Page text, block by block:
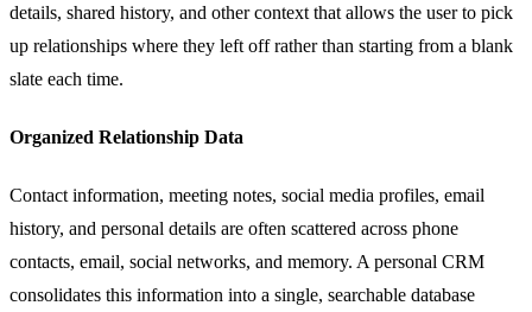
details, shared history, and other context that allows the user to pick
up relationships where they left off rather than starting from a blank
slate each time.
Organized Relationship Data
Contact information, meeting notes, social media profiles, email
history, and personal details are often scattered across phone
contacts, email, social networks, and memory. A personal CRM
consolidates this information into a single, searchable database